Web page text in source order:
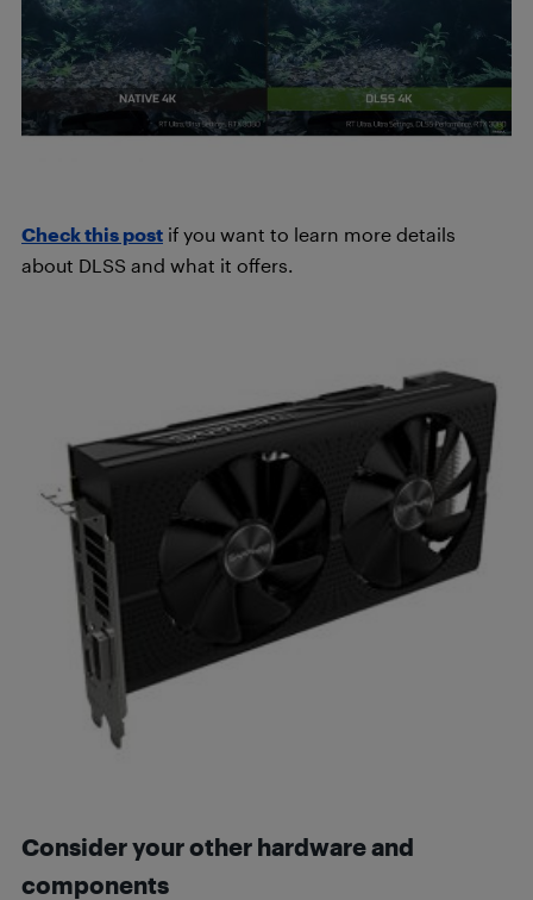
Check this post if you want to learn more details
about DLSS and what it offers.
Consider your other hardware and
components